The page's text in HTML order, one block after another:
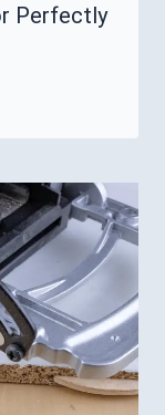
Perfectly